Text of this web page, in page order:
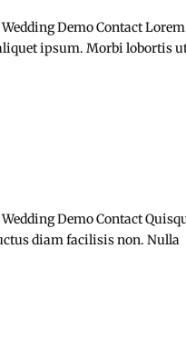
Demo Contact Lorem
ipsum. Morbi lobortis
Demo Contact
diam facilisis non. Nulla